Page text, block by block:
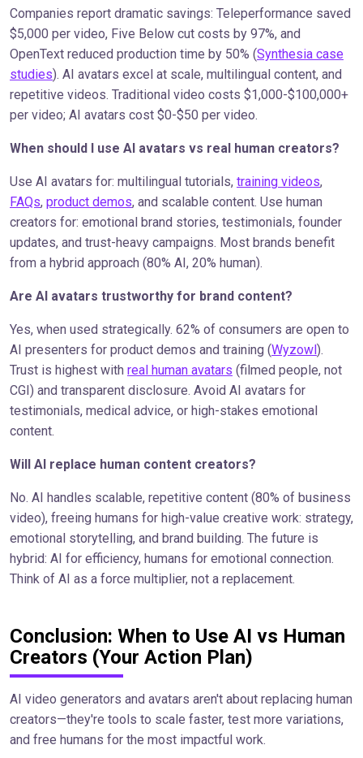
Companies report dramatic savings: Teleperformance saved
$5,000 per video, Five Below cut costs by 97%, and
OpenText reduced production time by 50% (Synthesia case
studies). AI avatars excel at scale, multilingual content, and
repetitive videos. Traditional video costs $1,000-$100,000+
per video; AI avatars cost $0-$50 per video.
When should I use AI avatars vs real human creators?
Use AI avatars for: multilingual tutorials, training videos,
FAQs, product demos, and scalable content. Use human
creators for: emotional brand stories, testimonials, founder
updates, and trust-heavy campaigns. Most brands benefit
from a hybrid approach (80% AI, 20% human).
Are AI avatars trustworthy for brand content?
Yes, when used strategically. 62% of consumers are open to
AI presenters for product demos and training (Wyzowl ).
Trust is highest with real human avatars (filmed people, not
CGI) and transparent disclosure. Avoid AI avatars for
testimonials, medical advice, or high-stakes emotional
content.
Will AI replace human content creators?
No. AI handles scalable, repetitive content (80% of business
video), freeing humans for high-value creative work: strategy,
emotional storytelling, and brand building. The future is
hybrid: AI for efficiency, humans for emotional connection.
Think of AI as a force multiplier, not a replacement.
Conclusion: When to Use AI vs Human
Creators (Your Action Plan)
AI video generators and avatars aren't about replacing human
creators—they're tools to scale faster, test more variations,
and free humans for the most impactful work.